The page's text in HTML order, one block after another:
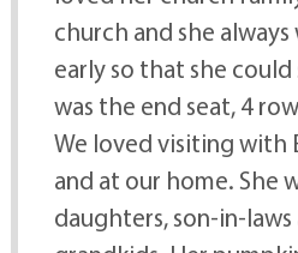
church and she
early so that she could
was the end seat, 4
We loved visiting with
and at our home. She
daughters, son-in-